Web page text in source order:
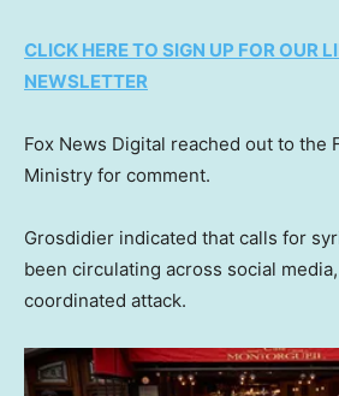
CLICK HERE TO SIGN UP FOR OUR
NEWSLETTER
Fox News Digital reached out to the
Ministry for comment.
Grosdidier indicated that calls for
been circulating across social
coordinated attack.